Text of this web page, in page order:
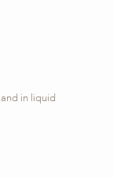
in liquid